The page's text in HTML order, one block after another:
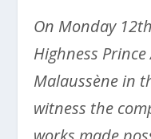
On Monday 12th
Highness
Malaussène in
witness the